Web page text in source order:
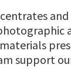
support